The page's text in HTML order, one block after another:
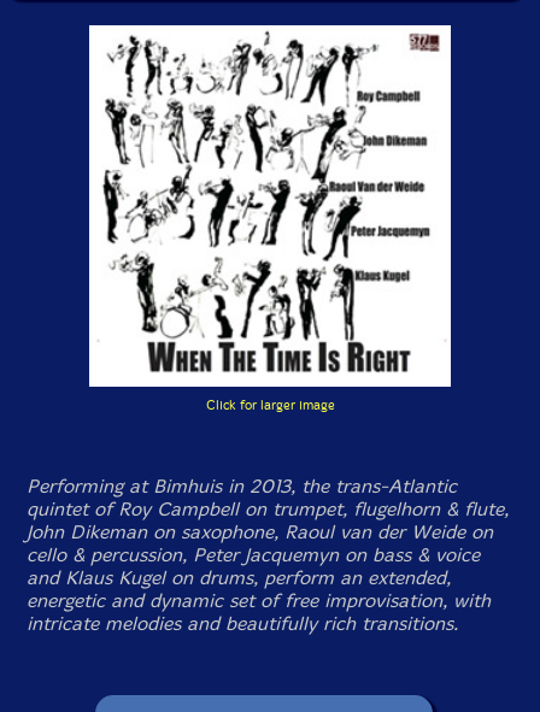
Click for larger image
Performing at Bimhuis in 2013, the trans-Atlantic
quintet of Roy Campbell on trumpet, flugelhorn & flute,
John Dikeman on saxophone, Raoul van der Weide on
cello & percussion, Peter Jacquemyn on bass & voice
and Klaus Kugel on drums, perform an extended,
energetic and dynamic set of free improvisation, with
intricate melodies and beautifully rich transitions.